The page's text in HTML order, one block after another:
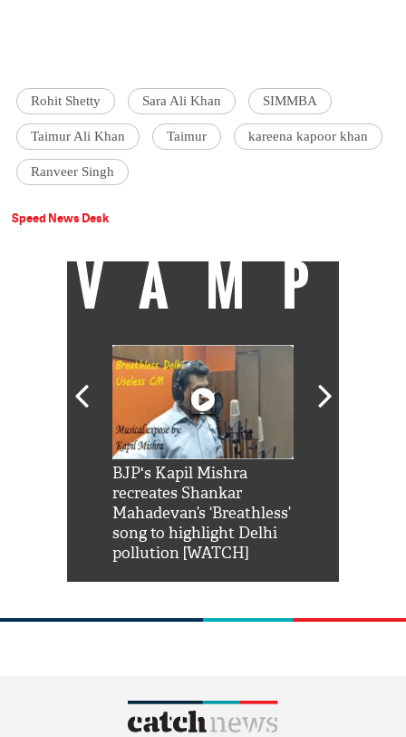
Rohit Shetty Sara Ali Khan SIMMBA
Taimur Ali Khan Taimur kareena kapoor khan
Ranveer Singh
Speed News Desk
VAMP
BJP's Kapil Mishra
recreates Shankar
Mahadevan’s ‘Breathless’
song to highlight Delhi
pollution [WATCH]